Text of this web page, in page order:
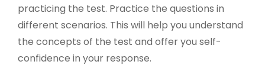
practicing the test. Practice the questions in
different scenarios. This will help you understand
the concepts of the test and offer you self-
confidence in your response.